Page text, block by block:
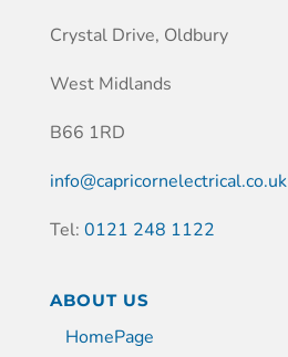
Crystal Drive, Oldbury
West Midlands
B66 1RD
info@capricornelectrical.co.uk
Tel: 0121 248 1122
ABOUT US
HomePage